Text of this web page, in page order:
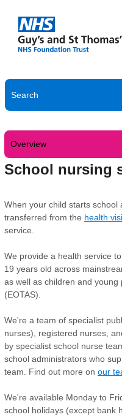
Overview
School nursing
When your child starts
transferred from the health
service.
We provide a health service
19 years old across
as well as children and
(EOTAS).
We're a team of specialist
nurses), registered nurses,
by specialist school nurse
school administrators who
team. Find out more on our
We're available Monday to
school holidays (except bank